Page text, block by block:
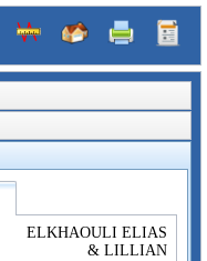
ELKHAOULI ELIAS
& LILLIAN